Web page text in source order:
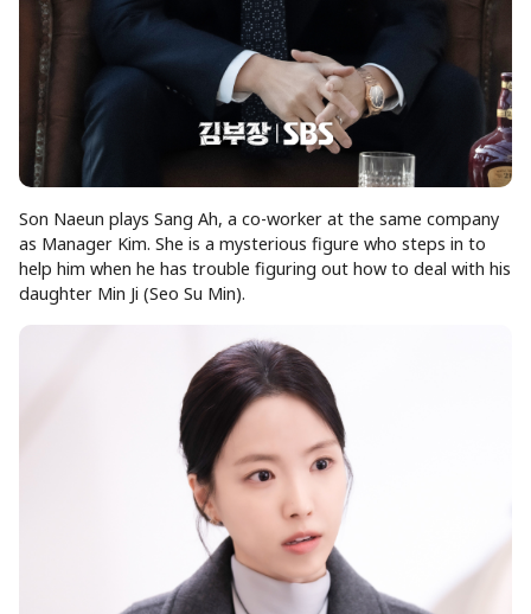
Son Naeun plays Sang Ah, a co-worker at the same company
as Manager Kim. She is a mysterious figure who steps in to
help him when he has trouble figuring out how to deal with his
daughter Min Ji (Seo Su Min).